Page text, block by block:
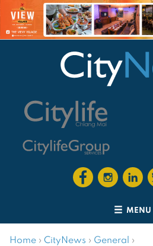
MENU
Home › CityNews › General ›